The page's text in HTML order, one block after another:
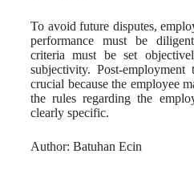
To avoid future disputes,
performance must be
criteria must be set
subjectivity. Post-
crucial because the employee
the rules regarding the
clearly specific.
Author: Batuhan Ecin